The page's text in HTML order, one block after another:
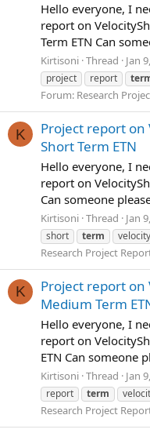
Hello everyone, I
report on
Term ETN Can
Kirtisoni Thread Jan
project
report
Forum: Research
K
Project report on
Short Term ETN
Hello everyone, I
report on
Can someone
Kirtisoni Thread Jan
short
term
Research Project
K
Project report on
Medium Term
Hello everyone, I
report on
ETN Can someone
Kirtisoni Thread Jan
report
term
Research Project